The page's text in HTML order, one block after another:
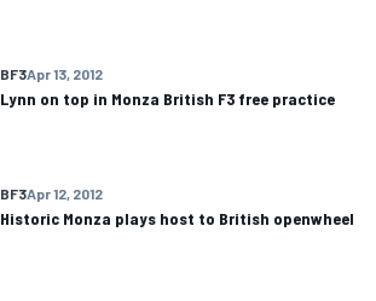
BF3Apr 13, 2012
Lynn on top in Monza British F3 free practice
BF3Apr 12, 2012
Historic Monza plays host to British openwheel